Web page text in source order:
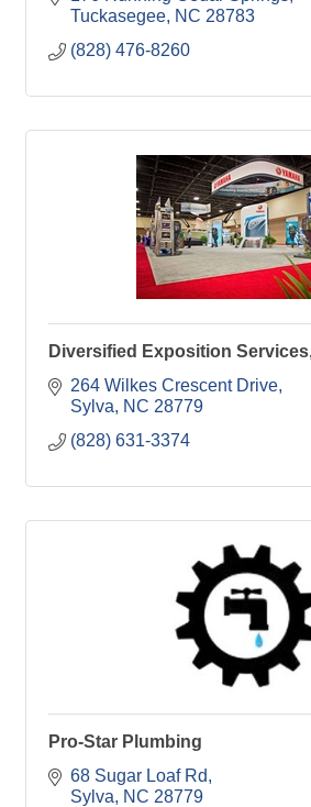
Tuckasegee NC 28783
(828) 476-8260
Diversified Exposition
264 Wilkes Crescent Drive
Sylva
NC 28779
(828) 631-3374
Pro-Star Plumbing
68 Sugar Loaf Rd
Sylva
NC 28779